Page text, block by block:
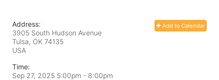
Add to Calendar
Address:
3905 South Hudson Avenue
Tulsa, OK 74135
USA
Time:
Sep 27, 2025 5:00pm - 8:00pm